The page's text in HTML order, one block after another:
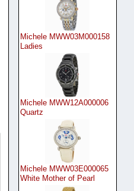
Michele MWW03M000158
Ladies
Michele MWW12A000006
Quartz
Michele MWW03E000065
White Mother of Pearl